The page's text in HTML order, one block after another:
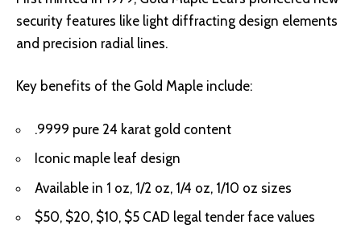
security features like light diffracting design elements
and precision radial lines.
Key benefits of the Gold Maple include:
.9999 pure 24 karat gold content
Iconic maple leaf design
Available in 1 oz, 1/2 oz, 1/4 oz, 1/10 oz sizes
$50, $20, $10, $5 CAD legal tender face values